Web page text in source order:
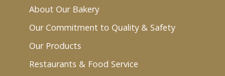
About Our Bakery
Our Commitment to Quality & Safety
Our Products
Restaurants & Food Service